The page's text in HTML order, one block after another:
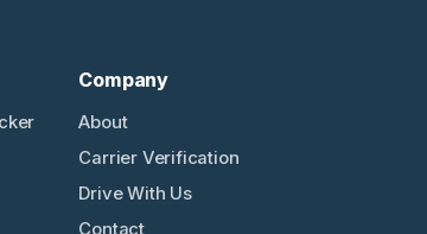
Company
About
Carrier Verification
Drive With Us
Contact